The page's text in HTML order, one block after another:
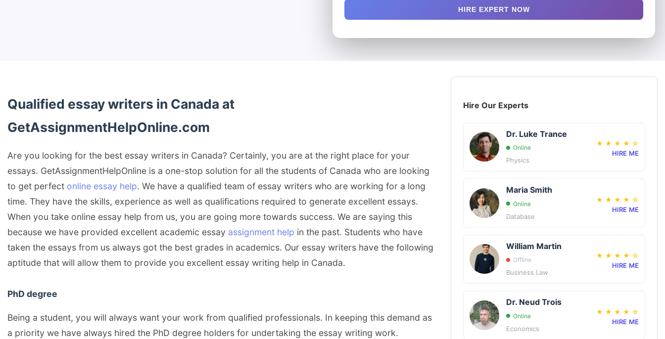
HIRE EXPERT NOW
Qualified essay writers in Canada at
GetAssignmentHelpOnline.com
Are you looking for the best essay writers in Canada? Certainly, you are at the right place for your
essays. GetAssignmentHelpOnline is a one-stop solution for all the students of Canada who are looking
to get perfect online essay help. We have a qualified team of essay writers who are working for a long
time. They have the skills, experience as well as qualifications required to generate excellent essays.
When you take online essay help from us, you are going more towards success. We are saying this
because we have provided excellent academic essay assignment help in the past. Students who have
taken the essays from us always got the best grades in academics. Our essay writers have the following
aptitude that will allow them to provide you excellent essay writing help in Canada.
PhD degree
Being a student, you will always want your work from qualified professionals. In keeping this demand as
a priority we have always hired the PhD degree holders for undertaking the essay writing work.
Hire Our Experts
Dr. Luke Trance
Online
Physics
★ ★ ★ ★ ☆
HIRE ME
Maria Smith
Online
Database
★ ★ ★ ★ ☆
HIRE ME
William Martin
Offline
Business Law
★ ★ ★ ★ ☆
HIRE ME
Dr. Neud Trois
Online
Economics
★ ★ ★ ★ ☆
HIRE ME